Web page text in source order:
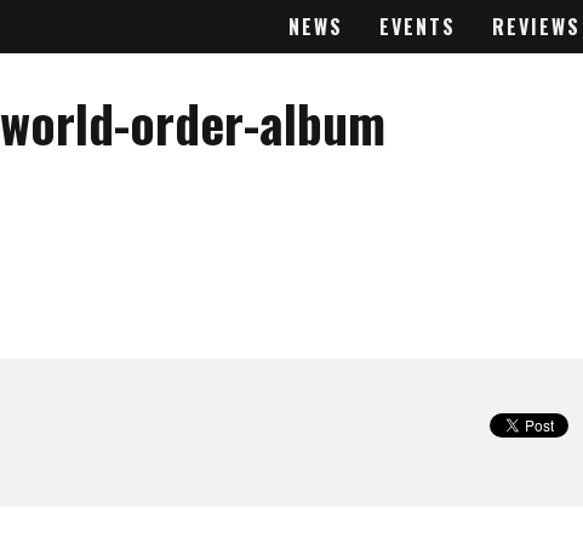
NEWS EVENTS REVIEWS
order-album